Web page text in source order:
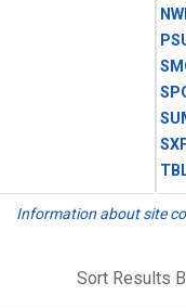
Information about site
Sort Results